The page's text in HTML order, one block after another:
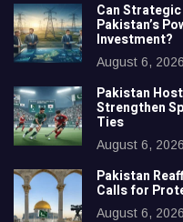
Can
Pakistan’s
Investment?
August 6, 2026
Pakistan
Strengthen
Ties
August 6, 2026
Pakistan
Calls for
August 6, 2026